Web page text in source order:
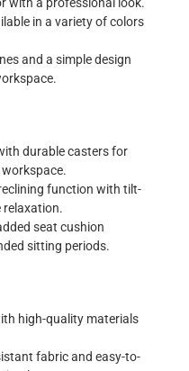
in a variety of colors
and a simple design
durable casters for
function with tilt-
relaxation.
seat cushion
sitting periods.
high-quality materials
fabric and easy-to-